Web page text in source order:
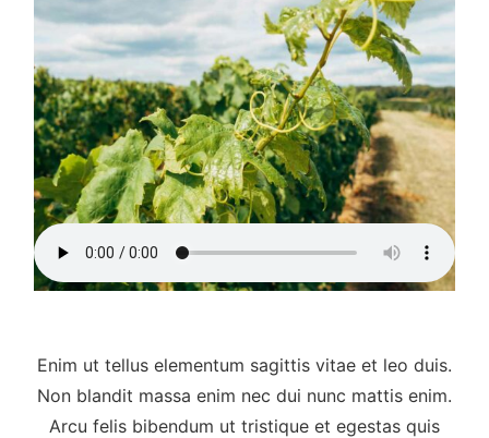
Enim ut tellus elementum sagittis vitae et leo duis.
Non blandit massa enim nec dui nunc mattis enim.
Arcu felis bibendum ut tristique et egestas quis